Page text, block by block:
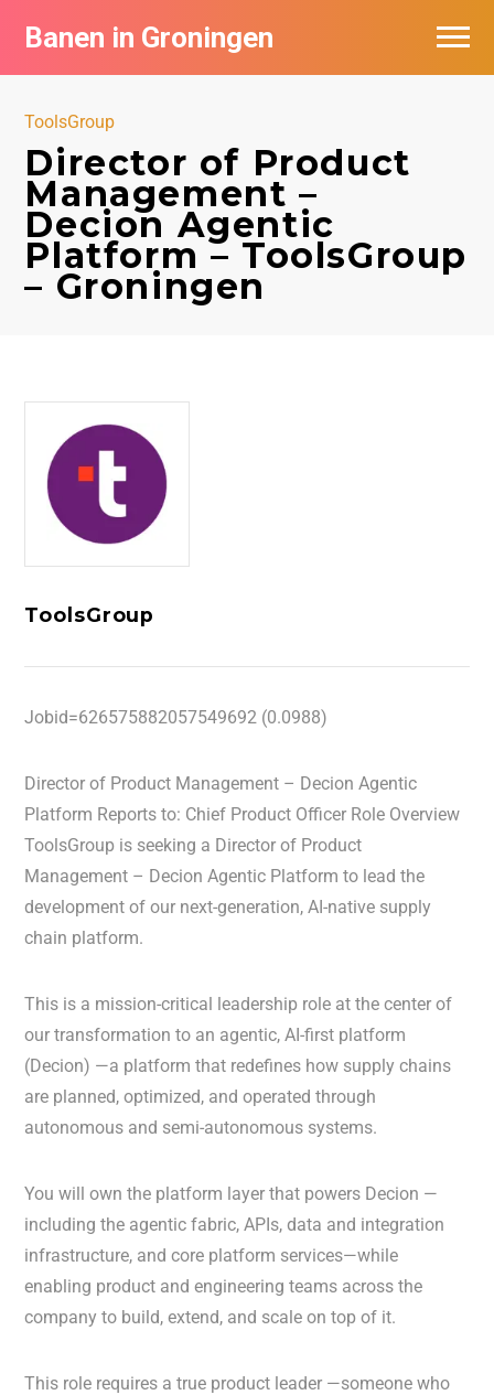
Banen in Groningen
ToolsGroup
Director of Product
Management –
Decion Agentic
Platform – ToolsGroup
– Groningen
ToolsGroup
Jobid=626575882057549692 (0.0988)
Director of Product Management – Decion Agentic
Platform Reports to: Chief Product Officer Role Overview
ToolsGroup is seeking a Director of Product
Management – Decion Agentic Platform to lead the
development of our next-generation, AI-native supply
chain platform.
This is a mission-critical leadership role at the center of
our transformation to an agentic, AI-first platform
(Decion) —a platform that redefines how supply chains
are planned, optimized, and operated through
autonomous and semi-autonomous systems.
You will own the platform layer that powers Decion —
including the agentic fabric, APIs, data and integration
infrastructure, and core platform services—while
enabling product and engineering teams across the
company to build, extend, and scale on top of it.
This role requires a true product leader —someone who
Vacatures per bedrijf
De populairste vacatures in Groningen
Nieuwsbrief feed